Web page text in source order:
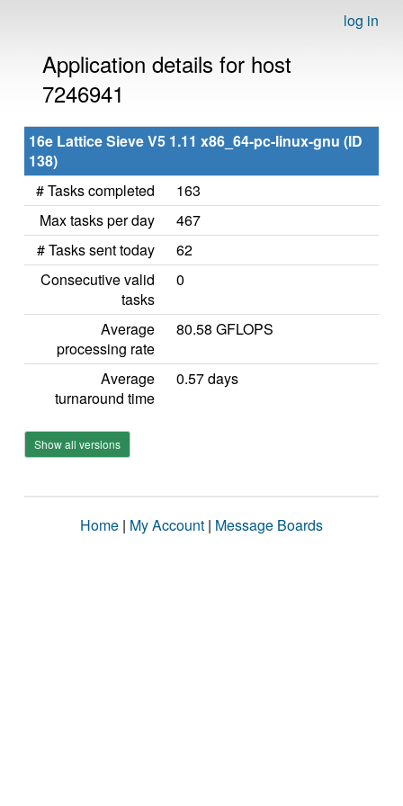
log in
Application details for host
7246941
16e Lattice Sieve V5 1.11 x86_64-pc-linux-gnu (ID
138)
# Tasks completed
163
Max tasks per day
467
# Tasks sent today
62
Consecutive valid
tasks
0
Average
processing rate
80.58 GFLOPS
Average
turnaround time
0.57 days
Show all versions
Home | My Account | Message Boards